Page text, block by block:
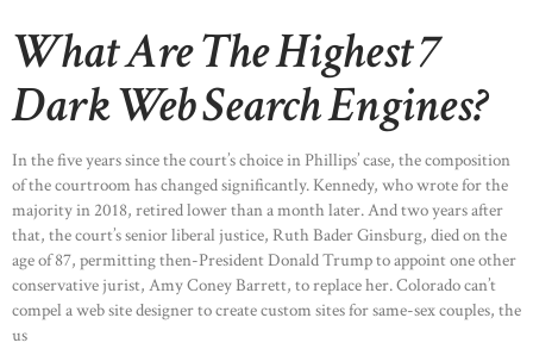
What Are The Highest 7
Dark Web Search Engines?
In the five years since the court’s choice in Phillips’ case, the composition
of the courtroom has changed significantly. Kennedy, who wrote for the
majority in 2018, retired lower than a month later. And two years after
that, the court’s senior liberal justice, Ruth Bader Ginsburg, died on the
age of 87, permitting then-President Donald Trump to appoint one other
conservative jurist, Amy Coney Barrett, to replace her. Colorado can’t
compel a web site designer to create custom sites for same-sex couples, the
us